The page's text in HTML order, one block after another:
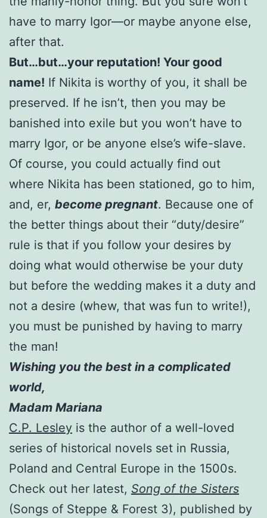
have to marry Igor—or maybe anyone else,
after that.
But…but…your reputation! Your good
name! If Nikita is worthy of you, it shall be
preserved. If he isn’t, then you may be
banished into exile but you won’t have to
marry Igor, or be anyone else’s wife-slave.
Of course, you could actually find out
where Nikita has been stationed, go to him,
and, er, become pregnant. Because one of
the better things about their “duty/desire”
rule is that if you follow your desires by
doing what would otherwise be your duty
but before the wedding makes it a duty and
not a desire (whew, that was fun to write!),
you must be punished by having to marry
the man!
Wishing you the best in a complicated
world,
Madam Mariana
C.P. Lesley is the author of a well-loved
series of historical novels set in Russia,
Poland and Central Europe in the 1500s.
Check out her latest, Song of the Sisters
(Songs of Steppe & Forest 3), published by